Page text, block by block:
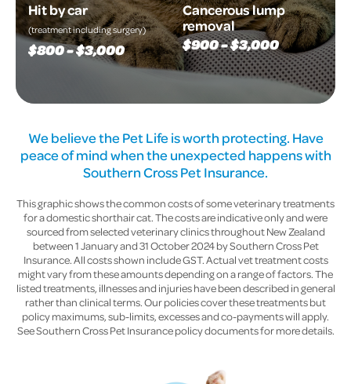
Hit by car
(treatment including surgery)
$800 - $3,000
Cancerous lump
removal
$900 - $3,000
We believe the Pet Life is worth protecting. Have
peace of mind when the unexpected happens with
Southern Cross Pet Insurance.
This graphic shows the common costs of some veterinary treatments
for a domestic shorthair cat. The costs are indicative only and were
sourced from selected veterinary clinics throughout New Zealand
between 1 January and 31 October 2024 by Southern Cross Pet
Insurance. All costs shown include GST. Actual vet treatment costs
might vary from these amounts depending on a range of factors. The
listed treatments, illnesses and injuries have been described in general
rather than clinical terms. Our policies cover these treatments but
policy maximums, sub-limits, excesses and co-payments will apply.
See Southern Cross Pet Insurance policy documents for more details.